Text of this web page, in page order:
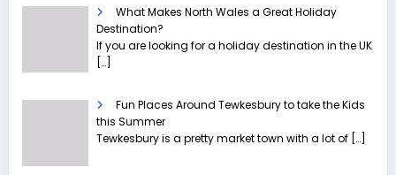
What Makes North Wales a Great Holiday
Destination?
If you are looking for a holiday destination in the UK
[…]
Fun Places Around Tewkesbury to take the Kids
this Summer
Tewkesbury is a pretty market town with a lot of […]